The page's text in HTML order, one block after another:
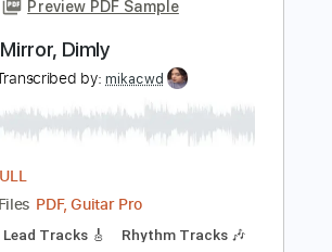
Add to Cart
Buy Now